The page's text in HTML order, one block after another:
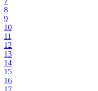
8
9
10
11
12
13
14
15
16
17